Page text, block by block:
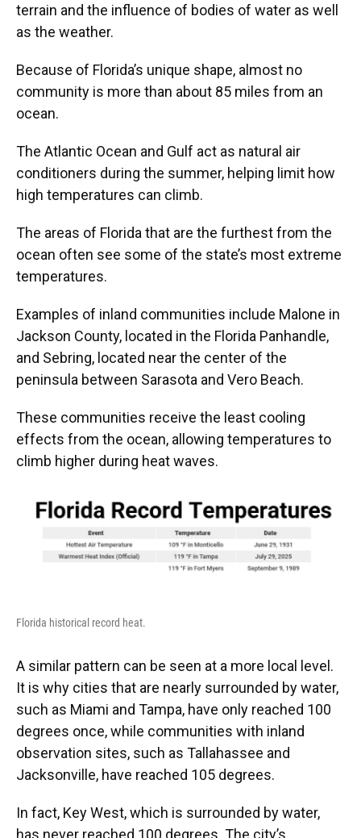
terrain and the influence of bodies of water as well
as the weather.
Because of Florida’s unique shape, almost no
community is more than about 85 miles from an
ocean.
The Atlantic Ocean and Gulf act as natural air
conditioners during the summer, helping limit how
high temperatures can climb.
The areas of Florida that are the furthest from the
ocean often see some of the state’s most extreme
temperatures.
Examples of inland communities include Malone in
Jackson County, located in the Florida Panhandle,
and Sebring, located near the center of the
peninsula between Sarasota and Vero Beach.
These communities receive the least cooling
effects from the ocean, allowing temperatures to
climb higher during heat waves.
Florida historical record heat.
A similar pattern can be seen at a more local level.
It is why cities that are nearly surrounded by water,
such as Miami and Tampa, have only reached 100
degrees once, while communities with inland
observation sites, such as Tallahassee and
Jacksonville, have reached 105 degrees.
In fact, Key West, which is surrounded by water,
has never reached 100 degrees. The city’s